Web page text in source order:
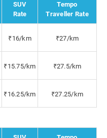
SUV
Rate
Tempo
Traveller Rate
₹16/km ₹27/km
₹15.75/km ₹27.5/km
₹16.25/km ₹27.25/km